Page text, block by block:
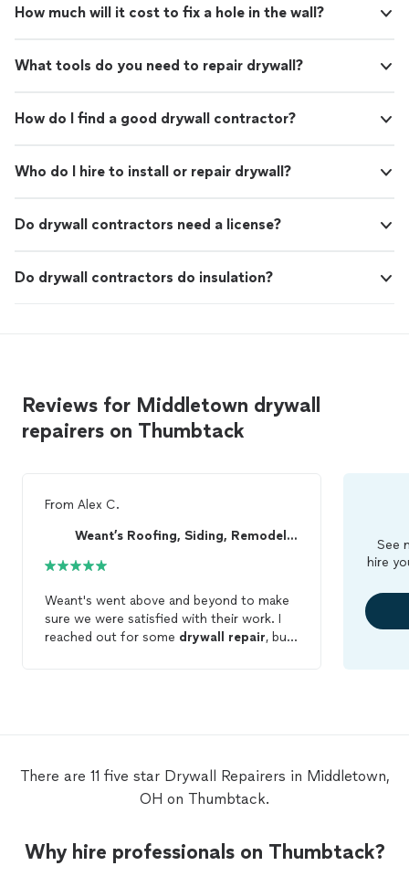
How much will it cost to fix a hole in the wall?
What tools do you need to repair drywall?
How do I find a good drywall contractor?
Who do I hire to install or repair drywall?
Do drywall contractors need a license?
Do drywall contractors do insulation?
Reviews for Middletown drywall
repairers on Thumbtack
From Alex C.
Weant’s Roofing, Siding, Remodel & Welding
Weant's went above and beyond to make
sure we were satisfied with their work. I
reached out for some drywall repair, but
job well done!
See
hire
There are 11 five star Drywall Repairers in Middletown,
OH on Thumbtack.
Why hire professionals on Thumbtack?